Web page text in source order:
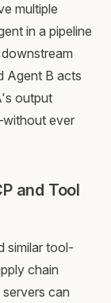
multiple
in a pipeline
Agent B acts
output
ever
and Tool
similar tool-
chain
can